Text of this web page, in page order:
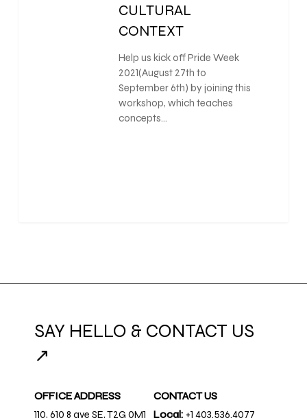
CULTURAL
CONTEXT
Help us kick off Pride Week
2021(August 27th to
September 6th) by joining this
workshop, which teaches
concepts…
SAY HELLO & CONTACT US
↗
OFFICE ADDRESS
110, 610 8 ave SE, T2G 0M1
CONTACT US
Local: +1 403.536.4077